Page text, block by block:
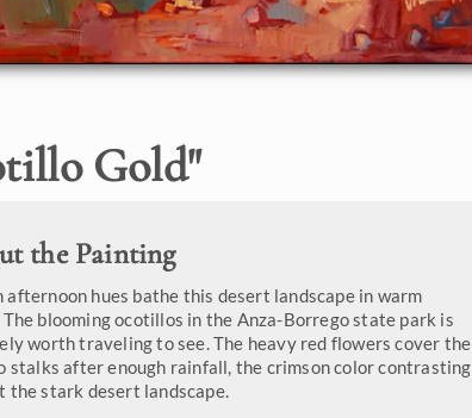
Gold"
the Painting
afternoon hues bathe this desert landscape in warm
The blooming ocotillos in the Anza-Borrego state park is
worth traveling to see. The heavy red flowers cover the
stalks after enough rainfall, the crimson color contrasting
the stark desert landscape.